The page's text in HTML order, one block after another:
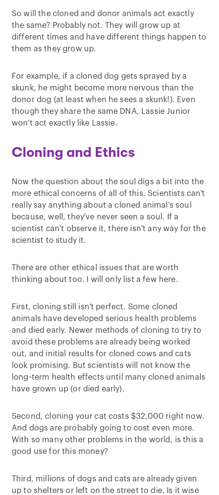
So will the cloned and donor animals act exactly
the same? Probably not. They will grow up at
different times and have different things happen to
them as they grow up.
For example, if a cloned dog gets sprayed by a
skunk, he might become more nervous than the
donor dog (at least when he sees a skunk!). Even
though they share the same DNA, Lassie Junior
won't act exactly like Lassie.
Cloning and Ethics
Now the question about the soul digs a bit into the
more ethical concerns of all of this. Scientists can't
really say anything about a cloned animal's soul
because, well, they've never seen a soul. If a
scientist can't observe it, there isn't any way for the
scientist to study it.
There are other ethical issues that are worth
thinking about too. I will only list a few here.
First, cloning still isn't perfect. Some cloned
animals have developed serious health problems
and died early. Newer methods of cloning to try to
avoid these problems are already being worked
out, and initial results for cloned cows and cats
look promising. But scientists will not know the
long-term health effects until many cloned animals
have grown up (or died early).
Second, cloning your cat costs $32,000 right now.
And dogs are probably going to cost even more.
With so many other problems in the world, is this a
good use for this money?
Third, millions of dogs and cats are already given
up to shelters or left on the street to die. Is it wise